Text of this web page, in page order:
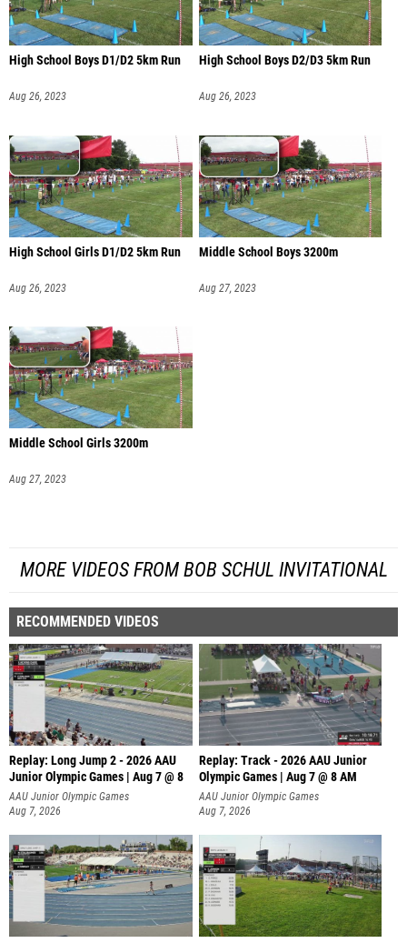
High School Boys D1/D2 5km Run
Aug 26, 2023
High School Boys D2/D3 5km Run
Aug 26, 2023
High School Girls D1/D2 5km Run
Aug 26, 2023
Middle School Boys 3200m
Aug 27, 2023
Middle School Girls 3200m
Aug 27, 2023
MORE VIDEOS FROM BOB SCHUL INVITATIONAL
RECOMMENDED VIDEOS
Replay: Long Jump 2 - 2026 AAU
Junior Olympic Games | Aug 7 @ 8
AAU Junior Olympic Games
Aug 7, 2026
Replay: Track - 2026 AAU Junior
Olympic Games | Aug 7 @ 8 AM
AAU Junior Olympic Games
Aug 7, 2026